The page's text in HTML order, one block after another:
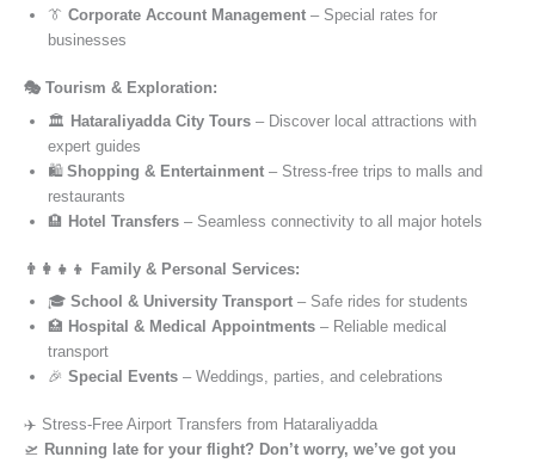
👔 Corporate Account Management – Special rates for
businesses
🎭 Tourism & Exploration:
🏛️ Hataraliyadda City Tours – Discover local attractions with
expert guides
🛍️ Shopping & Entertainment – Stress-free trips to malls and
restaurants
🏨 Hotel Transfers – Seamless connectivity to all major hotels
👨‍👩‍👧‍👦 Family & Personal Services:
🎓 School & University Transport – Safe rides for students
🏥 Hospital & Medical Appointments – Reliable medical
transport
🎉 Special Events – Weddings, parties, and celebrations
✈️ Stress-Free Airport Transfers from Hataraliyadda
🛫 Running late for your flight? Don’t worry, we’ve got you